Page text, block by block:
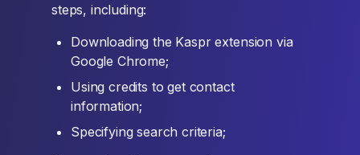
steps, including:
Downloading the Kaspr extension via
Google Chrome;
Using credits to get contact
information;
Specifying search criteria;